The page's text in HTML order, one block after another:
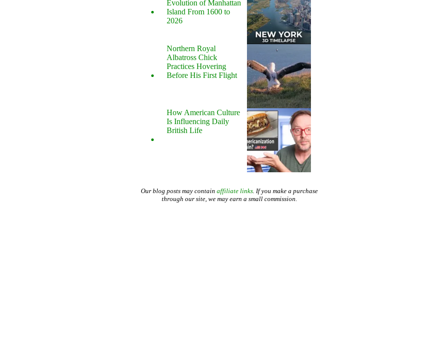
Evolution of Manhattan
Island From 1600 to
2026
Northern Royal
Albatross Chick
Practices Hovering
Before His First Flight
How American Culture
Is Influencing Daily
British Life
Our blog posts may contain affiliate links. If you make a purchase
through our site, we may earn a small commission.